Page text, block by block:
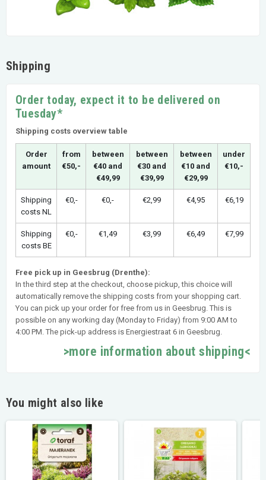
Shipping
Order today, expect it to be delivered on
Tuesday*
Shipping costs overview table
Order
amount
from
€50,-
between
€40 and
€49,99
between
€30 and
€39,99
between
€10 and
€29,99
under
€10,-
Shipping
costs NL
€0,- €0,- €2,99 €4,95 €6,19
Shipping
costs BE
€0,- €1,49 €3,99 €6,49 €7,99
Free pick up in Geesbrug (Drenthe):
In the third step at the checkout, choose pickup, this choice will
automatically remove the shipping costs from your shopping cart.
You can pick up your order for free from us in Geesbrug. This is
possible on any working day (Monday to Friday) from 9:00 AM to
4:00 PM. The pick-up address is Energiestraat 6 in Geesbrug.
>more information about shipping<
You might also like